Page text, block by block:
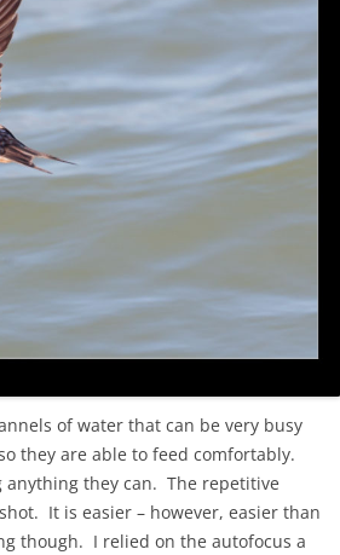
of water that can be very busy
they are able to feed comfortably.
they can. The repetitive
It is easier – however, easier than
though. I relied on the autofocus a